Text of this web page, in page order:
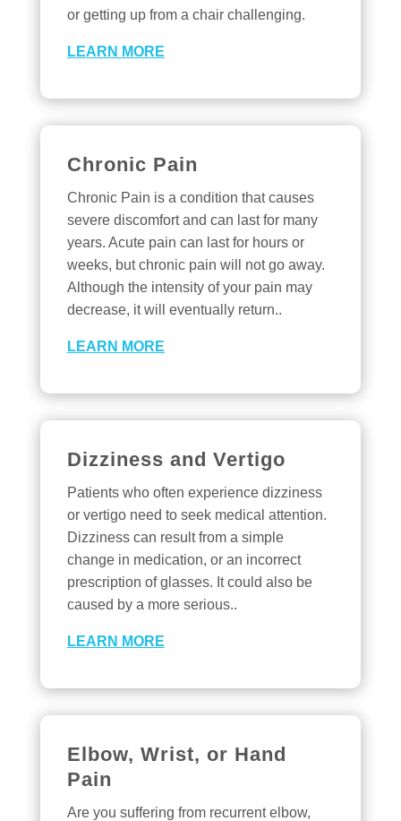
or getting up from a chair challenging.
LEARN MORE
Chronic Pain
Chronic Pain is a condition that causes
severe discomfort and can last for many
years. Acute pain can last for hours or
weeks, but chronic pain will not go away.
Although the intensity of your pain may
decrease, it will eventually return..
LEARN MORE
Dizziness and Vertigo
Patients who often experience dizziness
or vertigo need to seek medical attention.
Dizziness can result from a simple
change in medication, or an incorrect
prescription of glasses. It could also be
caused by a more serious..
LEARN MORE
Elbow, Wrist, or Hand
Pain
Are you suffering from recurrent elbow,